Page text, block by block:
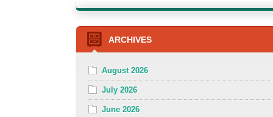
ARCHIVES
August 2026
July 2026
June 2026